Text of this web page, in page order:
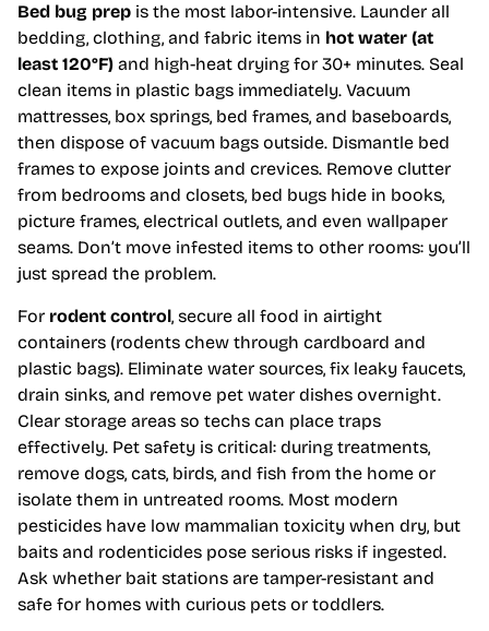
Bed bug prep is the most labor-intensive. Launder all
bedding, clothing, and fabric items in hot water (at
least 120°F) and high-heat drying for 30+ minutes. Seal
clean items in plastic bags immediately. Vacuum
mattresses, box springs, bed frames, and baseboards,
then dispose of vacuum bags outside. Dismantle bed
frames to expose joints and crevices. Remove clutter
from bedrooms and closets, bed bugs hide in books,
picture frames, electrical outlets, and even wallpaper
seams. Don’t move infested items to other rooms: you’ll
just spread the problem.
For rodent control, secure all food in airtight
containers (rodents chew through cardboard and
plastic bags). Eliminate water sources, fix leaky faucets,
drain sinks, and remove pet water dishes overnight.
Clear storage areas so techs can place traps
effectively. Pet safety is critical: during treatments,
remove dogs, cats, birds, and fish from the home or
isolate them in untreated rooms. Most modern
pesticides have low mammalian toxicity when dry, but
baits and rodenticides pose serious risks if ingested.
Ask whether bait stations are tamper-resistant and
safe for homes with curious pets or toddlers.